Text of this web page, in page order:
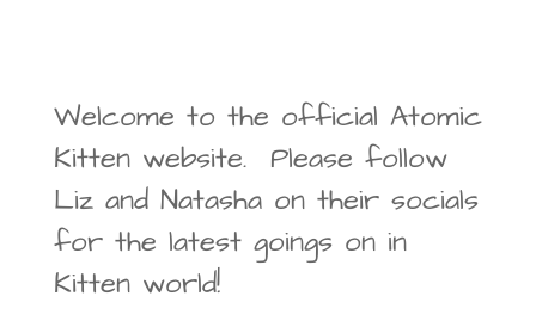
Welcome to the official Atomic
Kitten website. Please follow
Liz and Natasha on their socials
for the latest goings on in
Kitten world!